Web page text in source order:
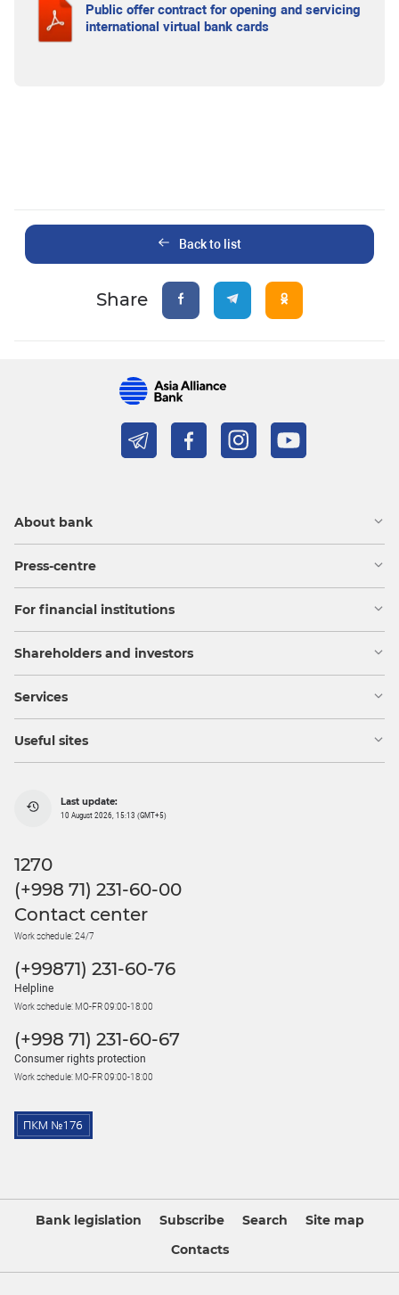
Public offer contract for opening and servicing
international virtual bank cards
Back to list
Share
About bank
Press-centre
For financial institutions
Shareholders and investors
Services
Useful sites
Last update:
10 August 2026, 15:13 (GMT+5)
1270
(+998 71) 231-60-00
Contact center
Work schedule: 24/7
(+99871) 231-60-76
Helpline
Work schedule: MO-FR 09:00-18:00
(+998 71) 231-60-67
Consumer rights protection
Work schedule: MO-FR 09:00-18:00
Bank legislation Subscribe Search
Site map
Contacts